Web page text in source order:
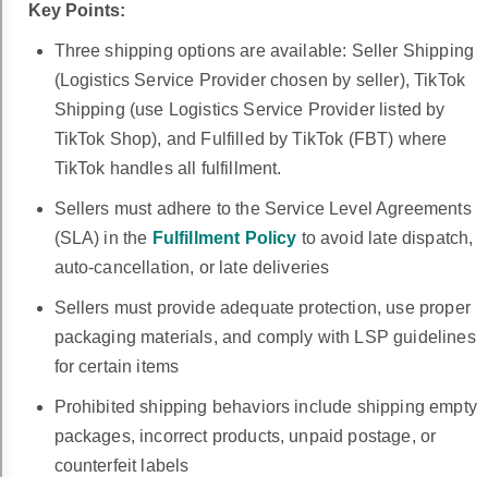
Key Points:
Three shipping options are available: Seller Shipping
(Logistics Service Provider chosen by seller), TikTok
Shipping (use Logistics Service Provider listed by
TikTok Shop), and Fulfilled by TikTok (FBT) where
TikTok handles all fulfillment.
Sellers must adhere to the Service Level Agreements
(SLA) in the Fulfillment Policy to avoid late dispatch,
auto-cancellation, or late deliveries
Sellers must provide adequate protection, use proper
packaging materials, and comply with LSP guidelines
for certain items
Prohibited shipping behaviors include shipping empty
packages, incorrect products, unpaid postage, or
counterfeit labels